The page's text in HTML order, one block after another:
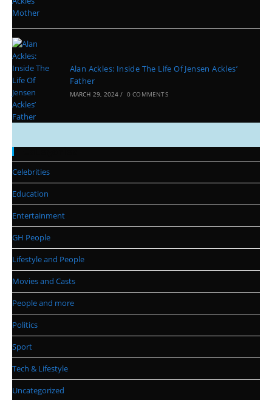
Alan Ackles: Inside The Life Of Jensen Ackles’
Father
MARCH 29, 2024 / 0 COMMENTS
Categories
Celebrities
Education
Entertainment
GH People
Lifestyle and People
Movies and Casts
People and more
Politics
Sport
Tech & Lifestyle
Uncategorized